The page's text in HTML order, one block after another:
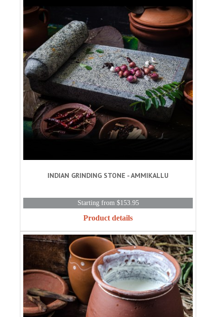
INDIAN GRINDING STONE - AMMIKALLU
Starting from $153.95
Product details